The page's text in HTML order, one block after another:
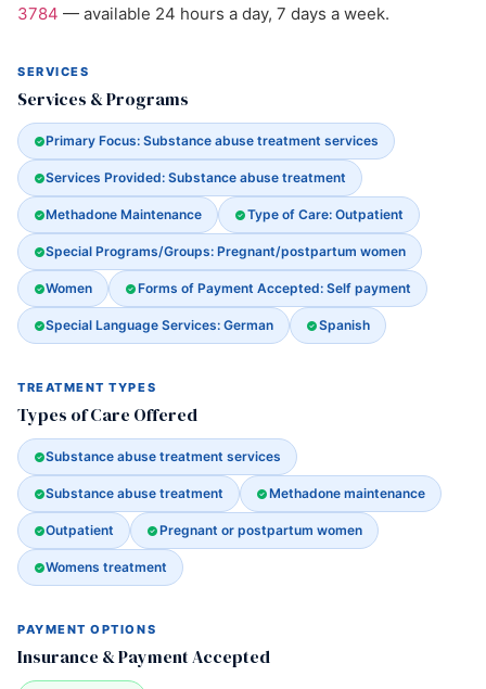
3784 — available 24 hours a day, 7 days a week.
SERVICES
Services & Programs
Primary Focus: Substance abuse treatment services
Services Provided: Substance abuse treatment
Methadone Maintenance Type of Care: Outpatient
Special Programs/Groups: Pregnant/postpartum women
Women Forms of Payment Accepted: Self payment
Special Language Services: German Spanish
TREATMENT TYPES
Types of Care Offered
Substance abuse treatment services
Substance abuse treatment Methadone maintenance
Outpatient Pregnant or postpartum women
Womens treatment
PAYMENT OPTIONS
Insurance & Payment Accepted